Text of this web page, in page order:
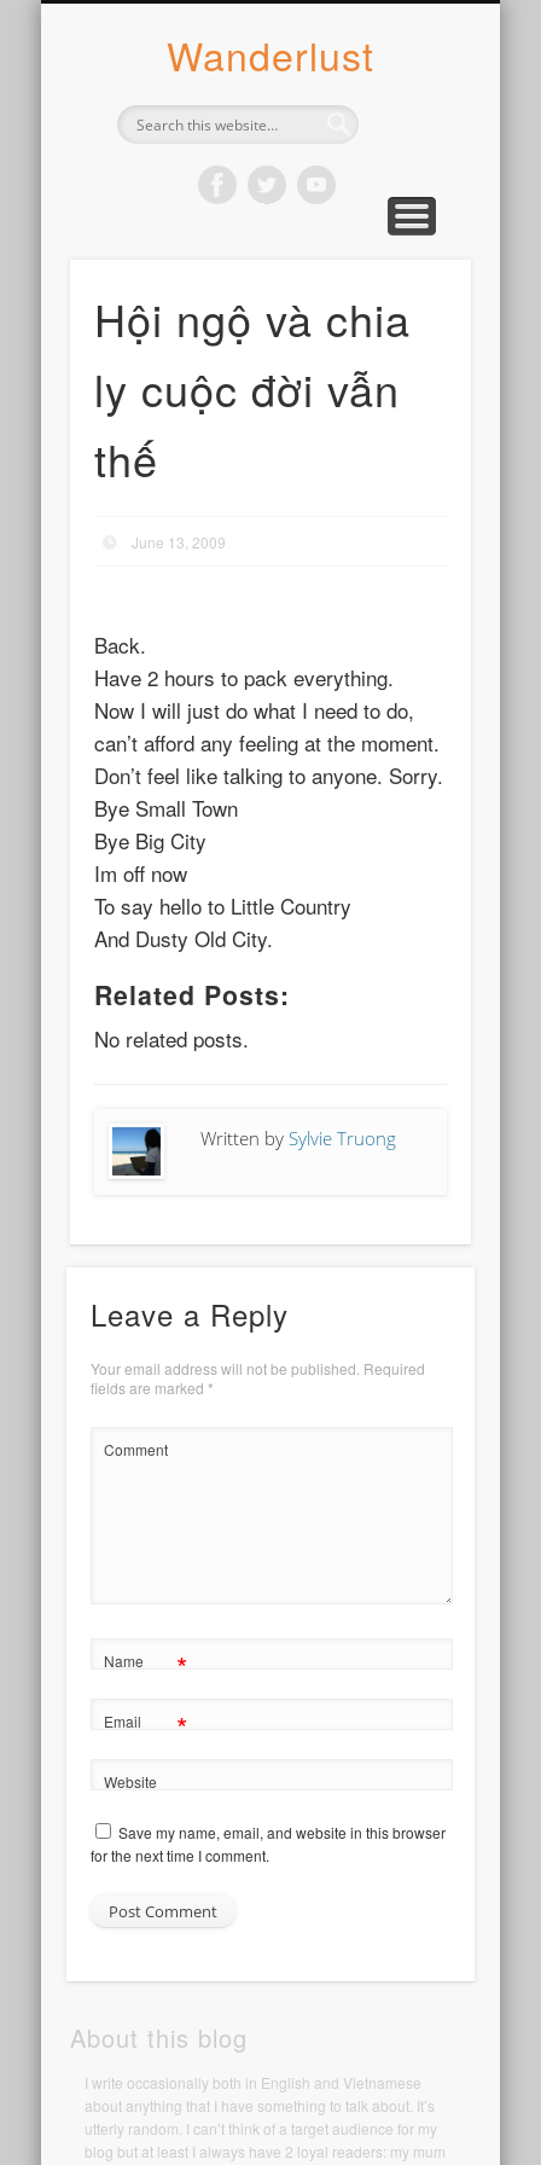
Wanderlust
ABOUT SYLVIE
WRITE
READ
WANDER
WEAR
COOK
PHOTOGRAPH
Hội ngộ và chia
ly cuộc đời vẫn
thế
June 13, 2009
Back.
Have 2 hours to pack everything.
Now I will just do what I need to do,
can’t afford any feeling at the moment.
Don’t feel like talking to anyone. Sorry.
Bye Small Town
Bye Big City
Im off now
To say hello to Little Country
And Dusty Old City.
Related Posts:
No related posts.
Written by Sylvie Truong
Leave a Reply
Your email address will not be published. Required
fields are marked *
Comment
Name *
Email *
Website
Save my name, email, and website in this browser
for the next time I comment.
About this blog
I write occasionally both in English and Vietnamese
about anything that I have something to talk about. It’s
utterly random. I can’t think of a target audience for my
blog but at least I always have 2 loyal readers: my mum